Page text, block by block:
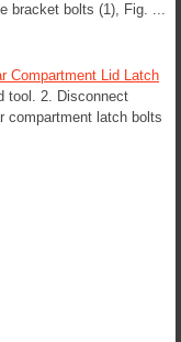
bracket bolts (1), Fig. ...
Compartment Lid Latch
tool. 2. Disconnect
compartment latch bolts